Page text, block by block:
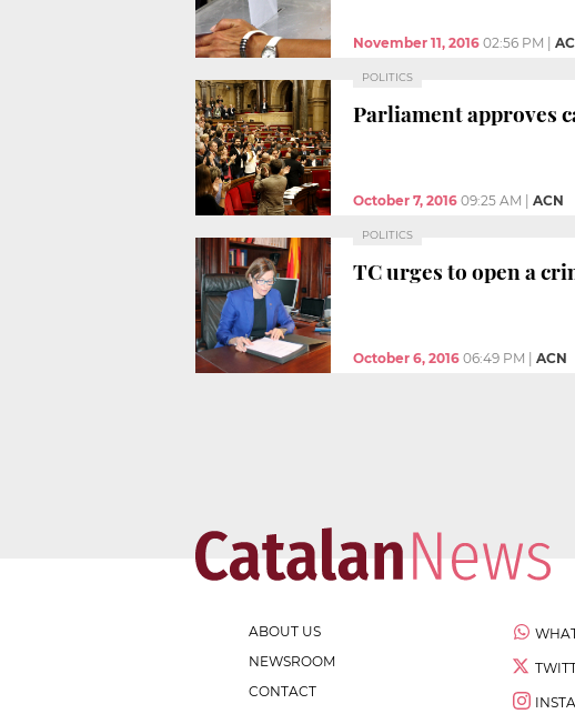
November 11, 2016 02:56 PM
POLITICS
Parliament approves
October 7, 2016 09:25 AM ACN
POLITICS
TC urges to open a
October 6, 2016 06:49 PM ACN
ABOUT US
NEWSROOM
CONTACT